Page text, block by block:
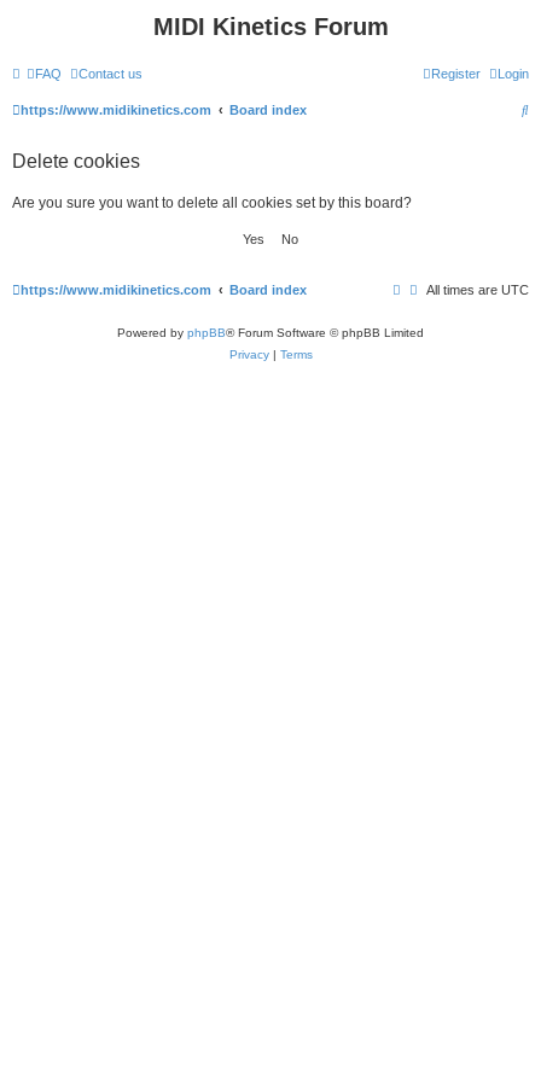
MIDI Kinetics Forum
FAQ Contact us Login
Register
https://www.midikinetics.com Board index
S
Delete cookies
Are you sure you want to delete all cookies set by this board?
https://www.midikinetics.com Board index All times are UTC
Powered by phpBB® Forum Software © phpBB Limited
Privacy| Terms